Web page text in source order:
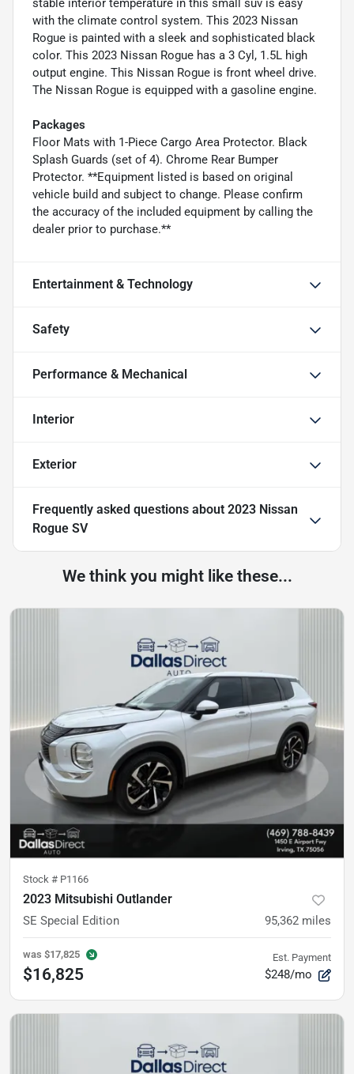
stable interior temperature in this small suv is easy
with the climate control system. This 2023 Nissan
Rogue is painted with a sleek and sophisticated black
color. This 2023 Nissan Rogue has a 3 Cyl, 1.5L high
output engine. This Nissan Rogue is front wheel drive.
The Nissan Rogue is equipped with a gasoline engine.
Packages
Floor Mats with 1-Piece Cargo Area Protector. Black
Splash Guards (set of 4). Chrome Rear Bumper
Protector. **Equipment listed is based on original
vehicle build and subject to change. Please confirm
the accuracy of the included equipment by calling the
dealer prior to purchase.**
Entertainment & Technology
Safety
Performance & Mechanical
Interior
Exterior
Frequently asked questions about 2023 Nissan
Rogue SV
We think you might like these...
Stock # P1166
2023 Mitsubishi Outlander
SE Special Edition 95,362 miles
was $17,825
$16,825
Est. Payment
$248/mo